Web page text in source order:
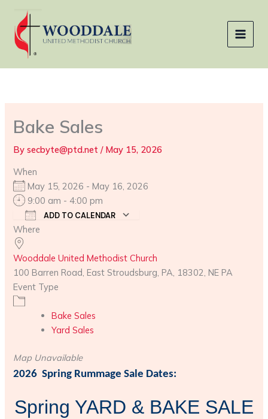
content
Bake Sales
Bysecbyte@ptd.net/ May 15, 2026
When
May 15, 2026 - May 16, 2026
9:00 am - 4:00 pm
ADD TO CALENDAR
Download ICS
Where
Wooddale United Methodist Church
100 Barren Road, East Stroudsburg, PA, 18302, NE PA
Event Type
Bake Sales
Yard Sales
Map Unavailable
2026 Spring Rummage Sale Dates:
Spring YARD & BAKE SALE